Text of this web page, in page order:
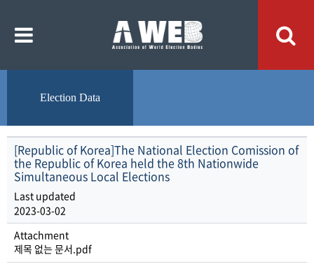
기
가
Election Data
[Republic of Korea]The National Election Comission of
the Republic of Korea held the 8th Nationwide
Simultaneous Local Elections
Last updated
2023-03-02
Attachment
제목 없는 문서.pdf